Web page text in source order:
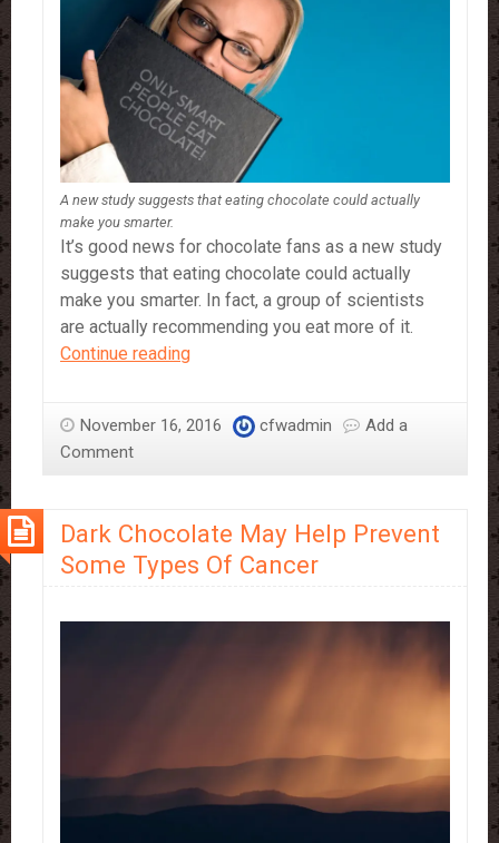
A new study suggests that eating chocolate could actually
make you smarter.
It’s good news for chocolate fans as a new study
suggests that eating chocolate could actually
make you smarter. In fact, a group of scientists
are actually recommending you eat more of it.
Continue readingEating
You
November 16, 2016 cfwadmin
Add a
Comment
Dark Chocolate May Help Prevent
Some Types Of Cancer